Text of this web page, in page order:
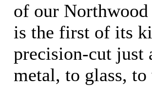
of our Northwood
is the first of its
precision-cut just
metal, to glass,